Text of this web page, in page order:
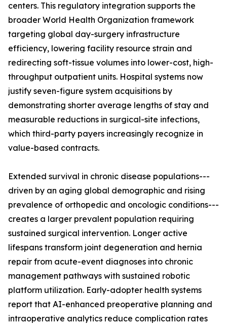
centers. This regulatory integration supports the
broader World Health Organization framework
targeting global day-surgery infrastructure
efficiency, lowering facility resource strain and
redirecting soft-tissue volumes into lower-cost, high-
throughput outpatient units. Hospital systems now
justify seven-figure system acquisitions by
demonstrating shorter average lengths of stay and
measurable reductions in surgical-site infections,
which third-party payers increasingly recognize in
value-based contracts.
Extended survival in chronic disease populations---
driven by an aging global demographic and rising
prevalence of orthopedic and oncologic conditions---
creates a larger prevalent population requiring
sustained surgical intervention. Longer active
lifespans transform joint degeneration and hernia
repair from acute-event diagnoses into chronic
management pathways with sustained robotic
platform utilization. Early-adopter health systems
report that AI-enhanced preoperative planning and
intraoperative analytics reduce complication rates